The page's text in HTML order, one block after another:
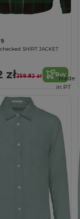
SHIRT JACKET
zł259.82 zł Buy
Made
in PT